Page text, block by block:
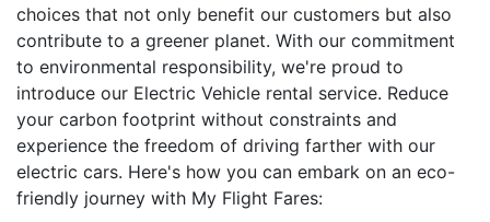
choices that not only benefit our customers but also
contribute to a greener planet. With our commitment
to environmental responsibility, we're proud to
introduce our Electric Vehicle rental service. Reduce
your carbon footprint without constraints and
experience the freedom of driving farther with our
electric cars. Here's how you can embark on an eco-
friendly journey with My Flight Fares: